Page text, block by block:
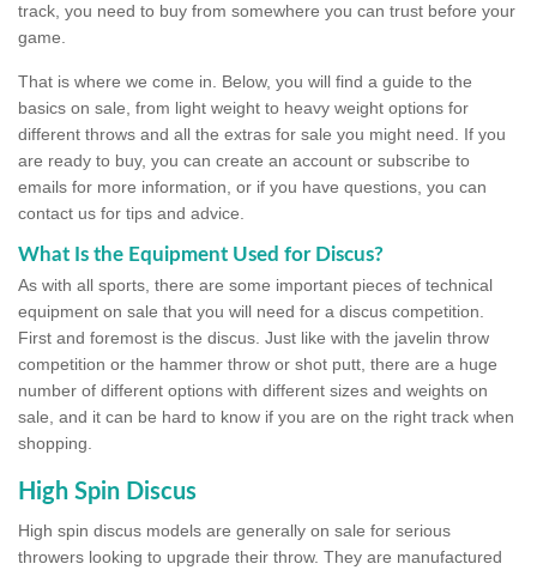
track, you need to buy from somewhere you can trust before your
game.
That is where we come in. Below, you will find a guide to the
basics on sale, from light weight to heavy weight options for
different throws and all the extras for sale you might need. If you
are ready to buy, you can create an account or subscribe to
emails for more information, or if you have questions, you can
contact us for tips and advice.
What Is the Equipment Used for Discus?
As with all sports, there are some important pieces of technical
equipment on sale that you will need for a discus competition.
First and foremost is the discus. Just like with the javelin throw
competition or the hammer throw or shot putt, there are a huge
number of different options with different sizes and weights on
sale, and it can be hard to know if you are on the right track when
shopping.
High Spin Discus
High spin discus models are generally on sale for serious
throwers looking to upgrade their throw. They are manufactured